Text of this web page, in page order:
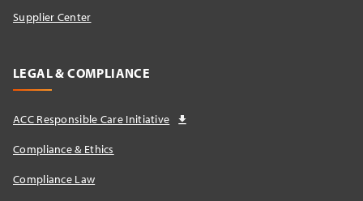
Supplier Center
LEGAL & COMPLIANCE
ACC Responsible Care Initiative
Compliance & Ethics
Compliance Law